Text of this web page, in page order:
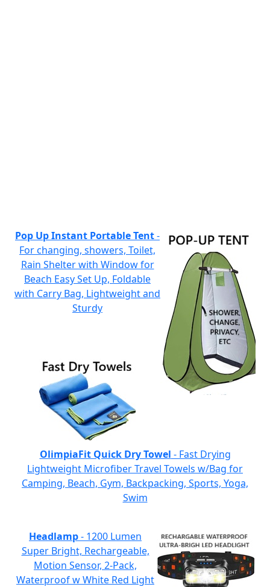
Pop Up Instant Portable Tent-
For changing, showers, Toilet,
Rain Shelter with Window for
Beach Easy Set Up, Foldable
with Carry Bag, Lightweight and
Sturdy
OlimpiaFit Quick Dry Towel - Fast Drying
Lightweight Microfiber Travel Towels w/Bag for
Camping, Beach, Gym, Backpacking, Sports, Yoga,
Swim
Headlamp- 1200 Lumen
Super Bright, Rechargeable,
Motion Sensor, 2-Pack,
Waterproof w White Red Light